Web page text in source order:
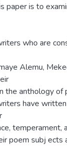
paper is to
who are
Alemu,
the anthology of
have
temperament,
poem subj ects